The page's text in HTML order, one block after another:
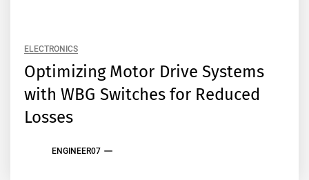
ELECTRONICS
Optimizing Motor Drive Systems
with WBG Switches for Reduced
Losses
ENGINEER07